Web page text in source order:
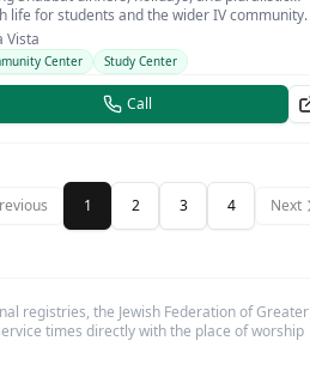
life for students and the wider IV community.
Vista
Center Study Center
Call
1 2 3 4 Next
registries, the Jewish Federation of Greater
times directly with the place of worship